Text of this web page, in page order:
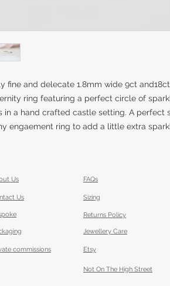
fine and delecate 1.8mm wide 9ct
ring featuring a perfect circle of
in a hand crafted castle setting. A perfect
engaement ring to add a little extra
Us
Us
commissions
FAQs
Sizing
Returns Policy
Jewellery Care
Etsy
Not On The High Street